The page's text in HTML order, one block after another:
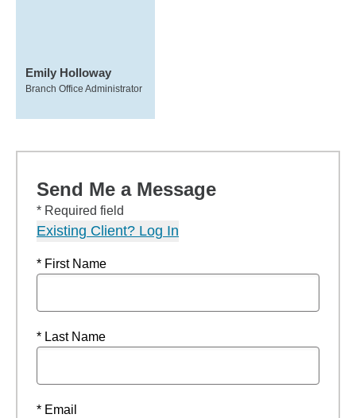
Emily Holloway
Branch Office Administrator
Send Me a Message
* Required field
Existing Client? Log In
* First Name
* Last Name
* Email